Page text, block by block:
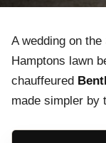
A wedding on
Hamptons lawn
chauffeured
made simpler by